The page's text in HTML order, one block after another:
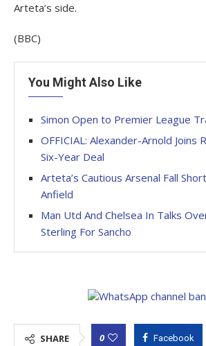
Arteta’s side.
(BBC)
You Might Also Like
Simon Open to Premier League
OFFICIAL: Alexander-Arnold Joins
Six-Year Deal
Arteta’s Cautious Arsenal Fall
Anfield
Man Utd And Chelsea In Talks
Sterling For Sancho
SHARE 0 Facebook